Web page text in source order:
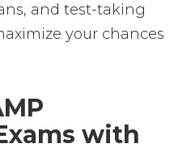
and test-taking
your chances
with